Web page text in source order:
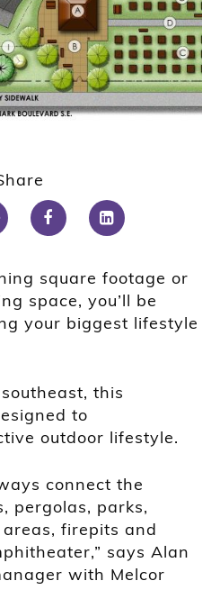
square footage or
space, you’ll be
your biggest lifestyle
this
to
outdoor lifestyle.
connect the
pergolas, parks,
firepits and
says Alan
with Melcor